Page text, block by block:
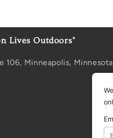
Lives Outdoors"
106, Minneapolis,